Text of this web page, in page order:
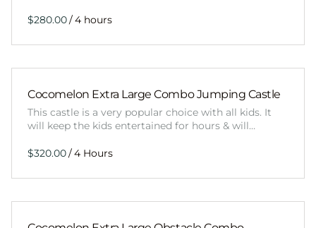
/
Cocomelon Extra Large Combo Jumping Castle
This castle is a very popular choice with all kids. It
will keep the kids entertained for hours & will…
/